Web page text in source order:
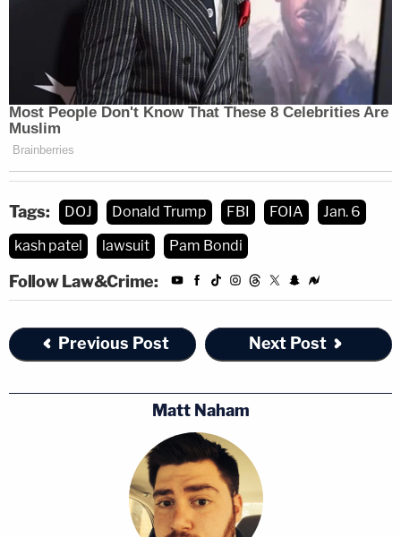
Tags: DOJ Donald Trump FBI FOIA
Jan. 6
kash patel
lawsuit Pam Bondi
Follow Law&Crime:
Previous Post Next Post
Matt Naham